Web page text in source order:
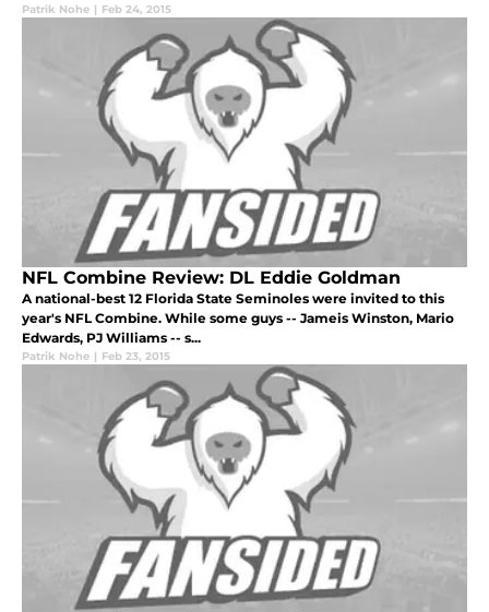
Patrik Nohe | Feb 24, 2015
NFL Combine Review: DL Eddie Goldman
A national-best 12 Florida State Seminoles were invited to this
year's NFL Combine. While some guys -- Jameis Winston, Mario
Edwards, PJ Williams -- s...
Patrik Nohe | Feb 23, 2015